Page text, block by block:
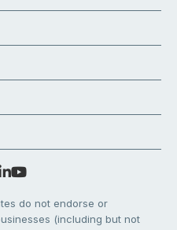
do not endorse or
(including but not